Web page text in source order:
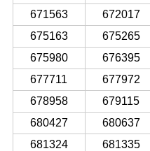
671563
672017
675163
675265
675980
676395
677711
677972
678958
679115
680427
680637
681324
681335